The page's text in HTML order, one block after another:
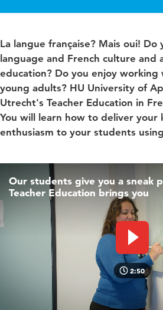
La langue française? Mais oui! Do
language and French culture
education? Do you enjoy working
young adults? HU University of
Utrecht's Teacher Education in
You will learn how to deliver your
enthusiasm to your students
Our students give you a sneak
Teacher Education brings you
Play
2:50